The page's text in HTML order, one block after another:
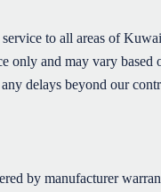
to all areas of
only and may vary based
delays beyond our
by manufacturer